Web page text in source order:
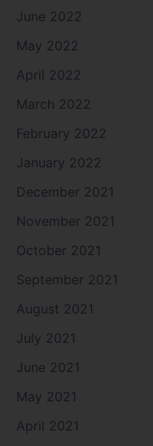
June 2022
May 2022
April 2022
March 2022
February 2022
January 2022
December 2021
November 2021
October 2021
September 2021
August 2021
July 2021
June 2021
May 2021
April 2021